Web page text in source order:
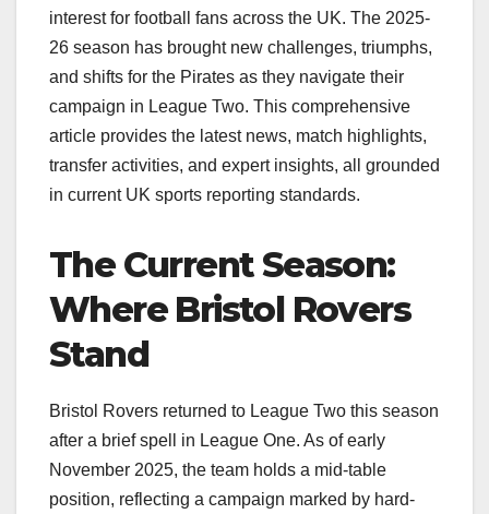
interest for football fans across the UK. The 2025-
26 season has brought new challenges, triumphs,
and shifts for the Pirates as they navigate their
campaign in League Two. This comprehensive
article provides the latest news, match highlights,
transfer activities, and expert insights, all grounded
in current UK sports reporting standards.
The Current Season:
Where Bristol Rovers
Stand
Bristol Rovers returned to League Two this season
after a brief spell in League One. As of early
November 2025, the team holds a mid-table
position, reflecting a campaign marked by hard-